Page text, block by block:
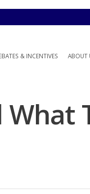
& INCENTIVES ABOUT
What